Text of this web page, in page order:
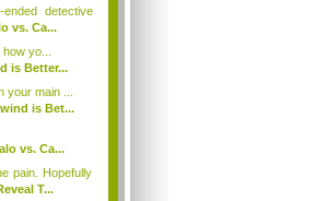
detective
vs. Ca...
yo...
is Better...
main ...
is Bet...
vs. Ca...
pain. Hopefully
T...